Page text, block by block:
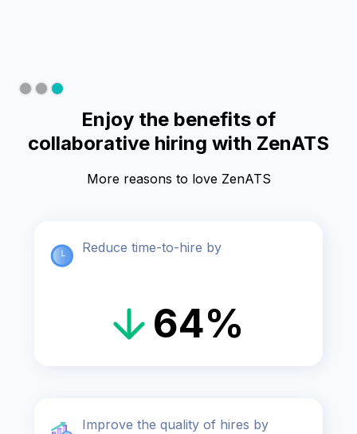
Slide 3 of 3.
Enjoy the benefits of
collaborative hiring with ZenATS
More reasons to love ZenATS
Reduce time-to-hire by
64%
Improve the quality of hires by